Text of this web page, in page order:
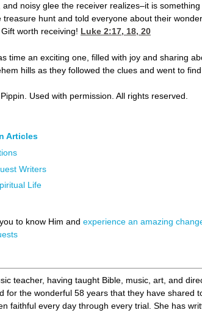
noisy glee the receiver realizes–it is
treasure hunt and told everyone about their
worth receiving! Luke 2:17, 18, 20
time an exciting one, filled with joy and sharing
hills as they followed the clues and went to find
Used with permission. All rights reserved.
Articles
Writers
Life
to know Him and experience an amazing
teacher, having taught Bible, music, art, and
for the wonderful 58 years that they have
faithful every day through every trial. She has